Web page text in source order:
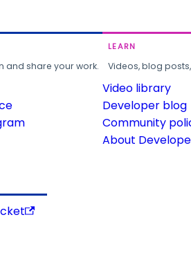
and share your work.
LEARN
Videos, blog
Video library
Developer blog
Community
About